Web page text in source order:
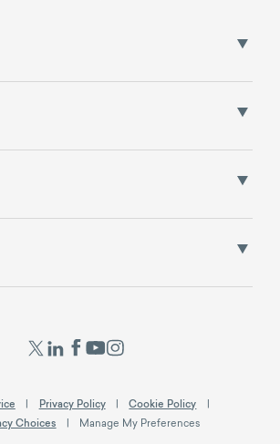
Privacy Policy
Cookie Policy
Choices
Manage My Preferences